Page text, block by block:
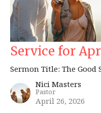
Service for
Sermon Title: The Good
Nici Masters
Pastor
April 26, 2026